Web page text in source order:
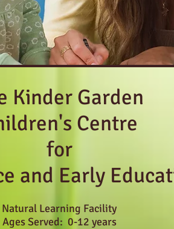
Kinder Garden
Centre
for
and Early
Natural Learning Facility
Ages Served: 0-12 years